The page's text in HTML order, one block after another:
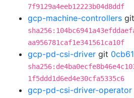
7f9129a4eeb12223b04d8ddf
gcp-machine-controllers git
aa956781caf1e341561ca10f
gcp-pd-csi-driver git
1f5ddd1d6ed4e30cfa5335c6
gcp-pd-csi-driver-operator